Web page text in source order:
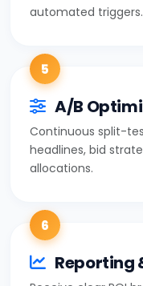
automated triggers.
5
A/B
Continuous split-
headlines, bid
allocations.
6
Reporting